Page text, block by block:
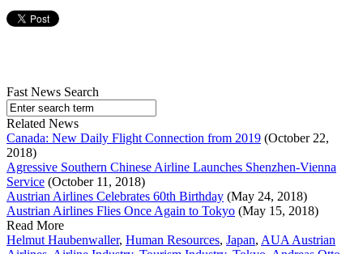
Fast News Search
Related News
Canada: New Daily Flight Connection from 2019 (October 22,
2018)
Agressive Southern Chinese Airline Launches Shenzhen-Vienna
Service (October 11, 2018)
Austrian Airlines Celebrates 60th Birthday (May 24, 2018)
Austrian Airlines Flies Once Again to Tokyo (May 15, 2018)
Read More
Helmut Haubenwaller, Human Resources, Japan, AUA Austrian